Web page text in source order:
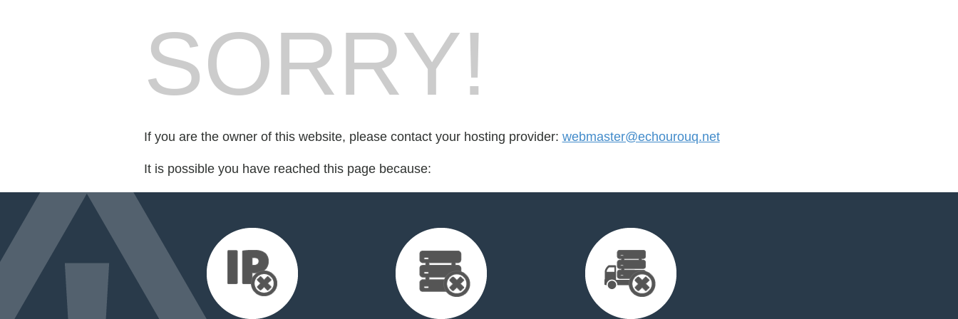
SORRY!
If you are the owner of this website, please contact your hosting provider: webmaster@echourouq.net
It is possible you have reached this page because: